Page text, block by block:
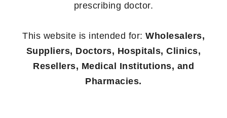
prescribing doctor.
This website is intended for: Wholesalers,
Suppliers, Doctors, Hospitals, Clinics,
Resellers, Medical Institutions, and
Pharmacies.